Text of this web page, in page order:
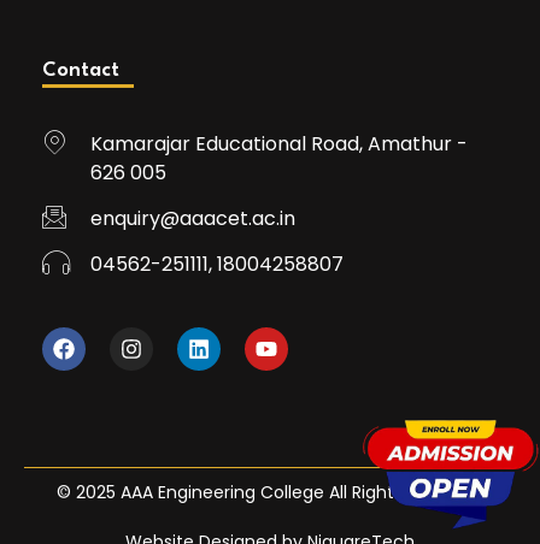
Contact
Kamarajar Educational Road, Amathur -
626 005
enquiry@aaacet.ac.in
04562-251111, 18004258807
© 2025 AAA Engineering College All Rights Reserved